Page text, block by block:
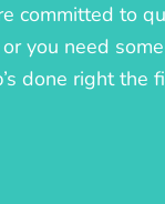
committed to
you need
done right the